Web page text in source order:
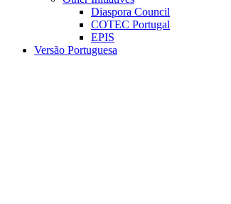
Diaspora Council
COTEC Portugal
EPIS
Versão Portuguesa